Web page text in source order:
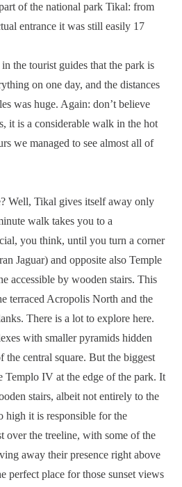
of the national park Tikal: from
entrance it was still easily 17
the tourist guides that the park is
on one day, and the distances
was huge. Again: don’t believe
it is a considerable walk in the hot
we managed to see almost all of
Well, Tikal gives itself away only
walk takes you to a
you think, until you turn a corner
Jaguar) and opposite also Temple
accessible by wooden stairs. This
terraced Acropolis North and the
There is a lot to explore here.
with smaller pyramids hidden
central square. But the biggest
Templo IV at the edge of the park. It
stairs, albeit not entirely to the
high it is responsible for the
over the treeline, with some of the
away their presence right above
perfect place for those sunset views